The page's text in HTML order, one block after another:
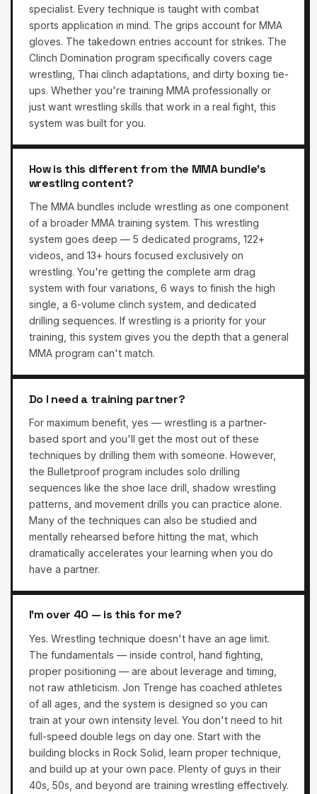
specialist. Every technique is taught with combat
sports application in mind. The grips account for MMA
gloves. The takedown entries account for strikes. The
Clinch Domination program specifically covers cage
wrestling, Thai clinch adaptations, and dirty boxing tie-
ups. Whether you're training MMA professionally or
just want wrestling skills that work in a real fight, this
system was built for you.
How is this different from the MMA bundle's
wrestling content?
The MMA bundles include wrestling as one component
of a broader MMA training system. This wrestling
system goes deep — 5 dedicated programs, 122+
videos, and 13+ hours focused exclusively on
wrestling. You're getting the complete arm drag
system with four variations, 6 ways to finish the high
single, a 6-volume clinch system, and dedicated
drilling sequences. If wrestling is a priority for your
training, this system gives you the depth that a general
MMA program can't match.
Do I need a training partner?
For maximum benefit, yes — wrestling is a partner-
based sport and you'll get the most out of these
techniques by drilling them with someone. However,
the Bulletproof program includes solo drilling
sequences like the shoe lace drill, shadow wrestling
patterns, and movement drills you can practice alone.
Many of the techniques can also be studied and
mentally rehearsed before hitting the mat, which
dramatically accelerates your learning when you do
have a partner.
I'm over 40 — is this for me?
Yes. Wrestling technique doesn't have an age limit.
The fundamentals — inside control, hand fighting,
proper positioning — are about leverage and timing,
not raw athleticism. Jon Trenge has coached athletes
of all ages, and the system is designed so you can
train at your own intensity level. You don't need to hit
full-speed double legs on day one. Start with the
building blocks in Rock Solid, learn proper technique,
and build up at your own pace. Plenty of guys in their
40s, 50s, and beyond are training wrestling effectively.